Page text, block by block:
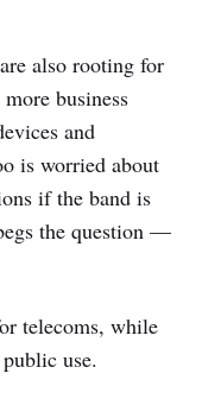
also rooting for
business
and
is worried about
if the band is
the question —
telecoms, while
use.